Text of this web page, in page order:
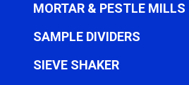
MORTAR & PESTLE MILLS
SAMPLE DIVIDERS
SIEVE SHAKER